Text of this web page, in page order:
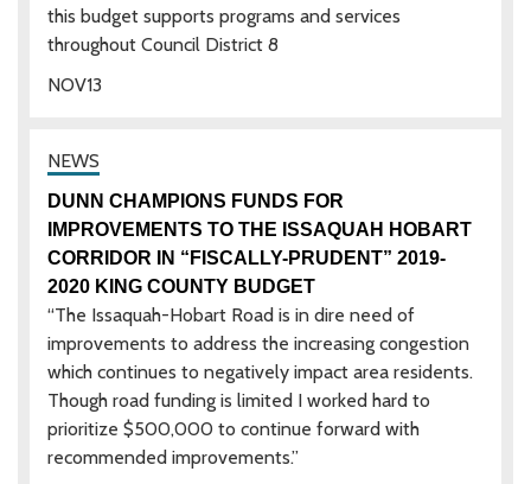
13
NOV
this budget supports programs and services
throughout Council District 8
DUNN CHAMPIONS FUNDS FOR
IMPROVEMENTS TO THE ISSAQUAH HOBART
CORRIDOR IN “FISCALLY-PRUDENT” 2019-
2020 KING COUNTY BUDGET
“The Issaquah-Hobart Road is in dire need of
improvements to address the increasing congestion
which continues to negatively impact area residents.
Though road funding is limited I worked hard to
prioritize $500,000 to continue forward with
recommended improvements.”